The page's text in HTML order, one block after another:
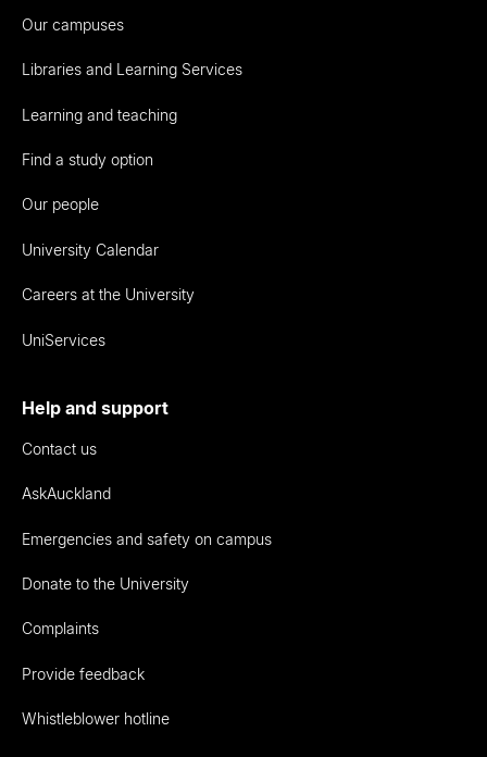
Our campuses
Libraries and Learning Services
Learning and teaching
Find a study option
Our people
University Calendar
Careers at the University
UniServices
Help and support
Contact us
AskAuckland
Emergencies and safety on campus
Donate to the University
Complaints
Provide feedback
Whistleblower hotline